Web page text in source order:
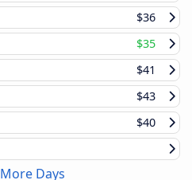
$36
$35
$41
$43
$40
Days